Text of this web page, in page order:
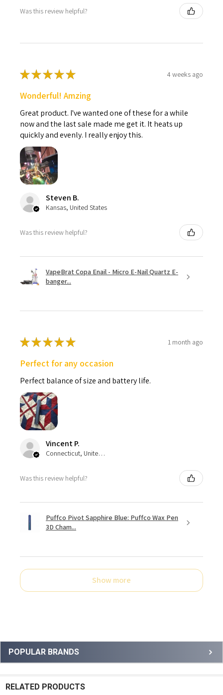
Sidebar
POPULAR BRANDS
Was this review helpful?
★★★★★ 4 weeks ago
Wonderful! Amzing
Great product. I've wanted one of these for a while
now and the last sale made me get it. It heats up
quickly and evenly. I really enjoy this.
Steven B.
Kansas, United States
Was this review helpful?
VapeBrat Copa Enail - Micro E-Nail Quartz E-
banger...
★★★★★ 1 month ago
Perfect for any occasion
Perfect balance of size and battery life.
Vincent P.
Connecticut, United States
Was this review helpful?
Puffco Pivot Sapphire Blue: Puffco Wax Pen
3D Cham...
Show more
RELATED PRODUCTS